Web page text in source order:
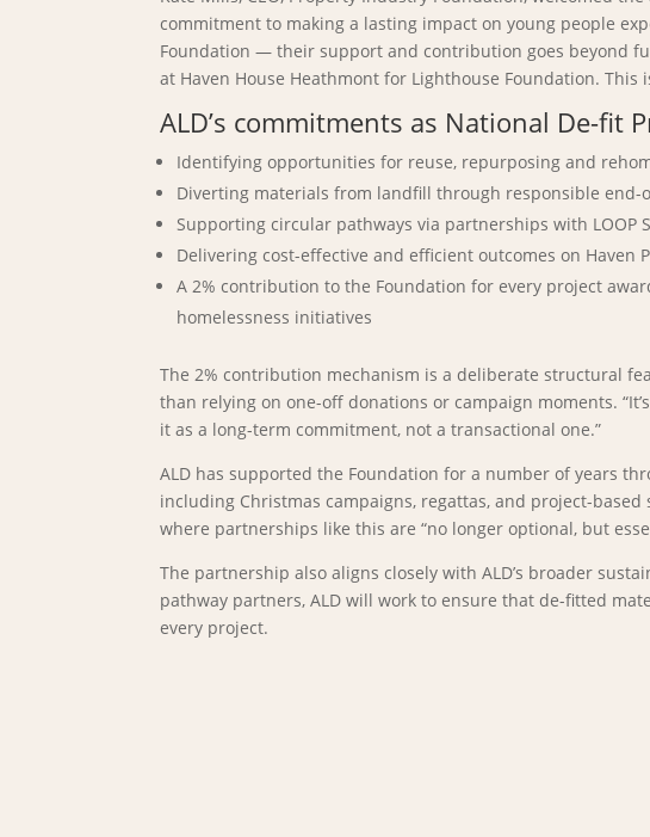
commitment to making a lasting impact on young people
Foundation — their support and contribution goes beyond
at Haven House Heathmont for Lighthouse Foundation.
ALD’s commitments as National De-fit
Identifying opportunities for reuse, repurposing and
Diverting materials from landfill through responsible end-
Supporting circular pathways via partnerships with
Delivering cost-effective and efficient outcomes on Haven
A 2% contribution to the Foundation for every project
homelessness initiatives
The 2% contribution mechanism is a deliberate structural
than relying on one-off donations or campaign moments.
it as a long-term commitment, not a transactional one.”
ALD has supported the Foundation for a number of years
including Christmas campaigns, regattas, and project-
where partnerships like this are “no longer optional, but
The partnership also aligns closely with ALD’s broader
pathway partners, ALD will work to ensure that de-fitted
every project.